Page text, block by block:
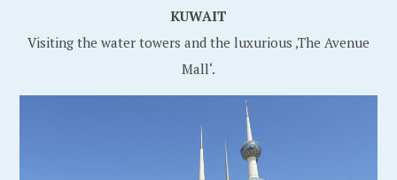
KUWAIT
Visiting the water towers and the luxurious ‚The Avenue
Mall‘.